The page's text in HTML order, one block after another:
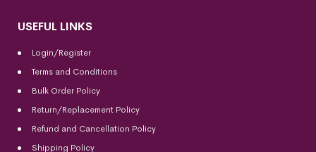
USEFUL LINKS
Login/Register
Terms and Conditions
Bulk Order Policy
Return/Replacement Policy
Refund and Cancellation Policy
Shipping Policy